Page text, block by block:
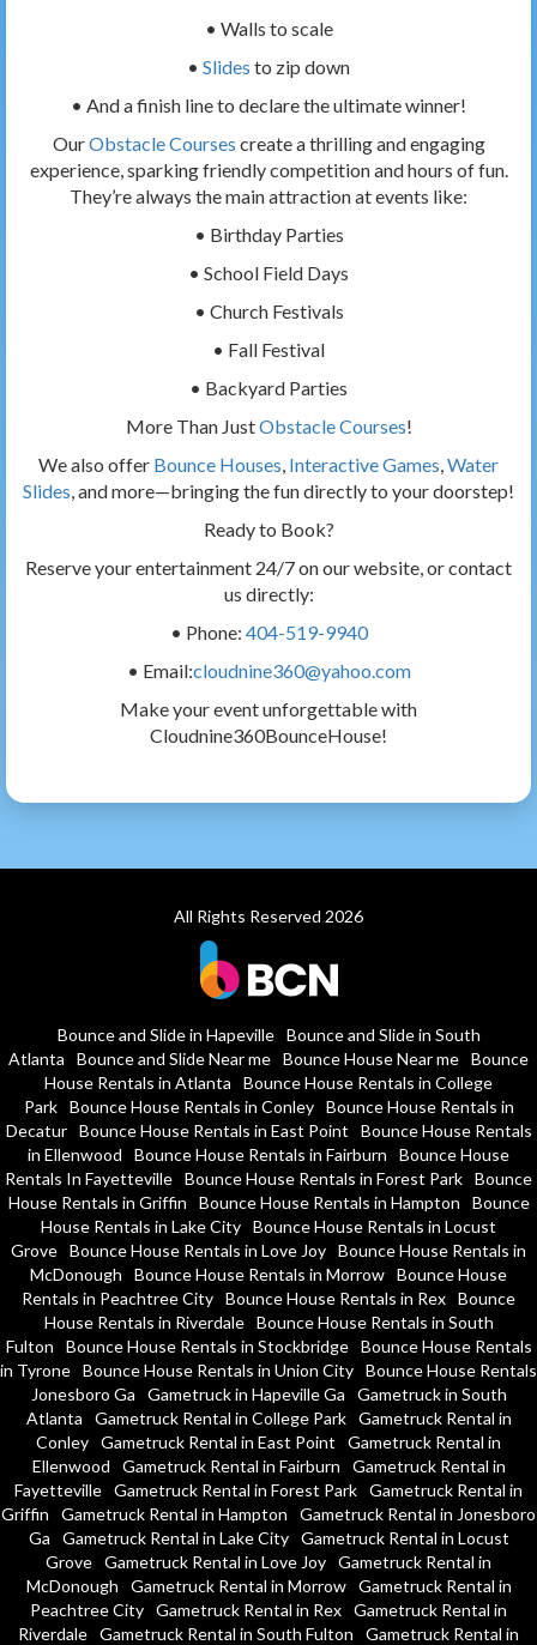
• Walls to scale
• Slides to zip down
• And a finish line to declare the ultimate winner!
OurObstacle Courses create a thrilling and engaging
experience, sparking friendly competition and hours of fun.
They’re always the main attraction at events like:
• Birthday Parties
• School Field Days
• Church Festivals
• Fall Festival
• Backyard Parties
More Than JustObstacle Courses!
We also offer Bounce Houses, Interactive Games,Water
Slides, and more—bringing the fun directly to your doorstep!
Ready to Book?
Reserve your entertainment 24/7 on our website, or contact
us directly:
• Phone: 404-519-9940
• Email:cloudnine360@yahoo.com
Make your event unforgettable with
Cloudnine360BounceHouse!
All Rights Reserved 2026
Bounce and Slide in Hapeville
Bounce and Slide in South
Atlanta
Bounce and Slide Near me Bounce House Near me Bounce
House Rentals in Atlanta
Bounce House Rentals in College
Park
Bounce House Rentals in Conley
Bounce House Rentals in
Decatur
Bounce House Rentals in East Point
Bounce House Rentals
in Ellenwood
Bounce House Rentals in Fairburn
Bounce House
Rentals In Fayetteville Bounce House Rentals in Forest Park Bounce
House Rentals in Griffin
Bounce House Rentals in Hampton
Bounce
House Rentals in Lake City Bounce House Rentals in Locust
Grove Bounce House Rentals in Love Joy Bounce House Rentals in
McDonough
Bounce House Rentals in Morrow Bounce House
Rentals in Peachtree City Bounce House Rentals in Rex Bounce
House Rentals in Riverdale
Bounce House Rentals in South
Fulton
Bounce House Rentals in Stockbridge
Bounce House Rentals
in Tyrone Bounce House Rentals in Union City Bounce House Rentals
Jonesboro Ga
Gametruck in Hapeville Ga
Gametruck in South
Atlanta
Gametruck Rental in College Park
Gametruck Rental in
Conley Gametruck Rental in East Point
Gametruck Rental in
Ellenwood
Gametruck Rental in Fairburn
Gametruck Rental in
Fayetteville Gametruck Rental in Forest Park Gametruck Rental in
Griffin
Gametruck Rental in Hampton
Gametruck Rental in Jonesboro
Ga
Gametruck Rental in Lake City
Gametruck Rental in Locust
Grove Gametruck Rental in Love Joy Gametruck Rental in
McDonough
Gametruck Rental in Morrow
Gametruck Rental in
Peachtree City Gametruck Rental in Rex Gametruck Rental in
Riverdale Gametruck Rental in South Fulton
Gametruck Rental in